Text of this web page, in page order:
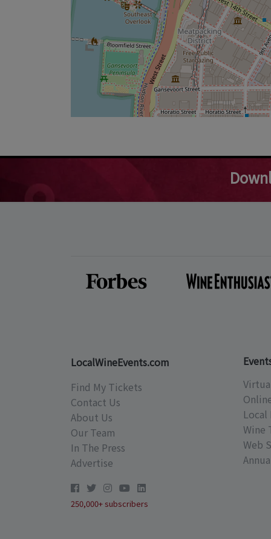
LocalWineEvents.com
Find My Tickets
Contact Us
About Us
Our Team
In The Press
Advertise
250,000+ subscribers
Local
Wine
Web